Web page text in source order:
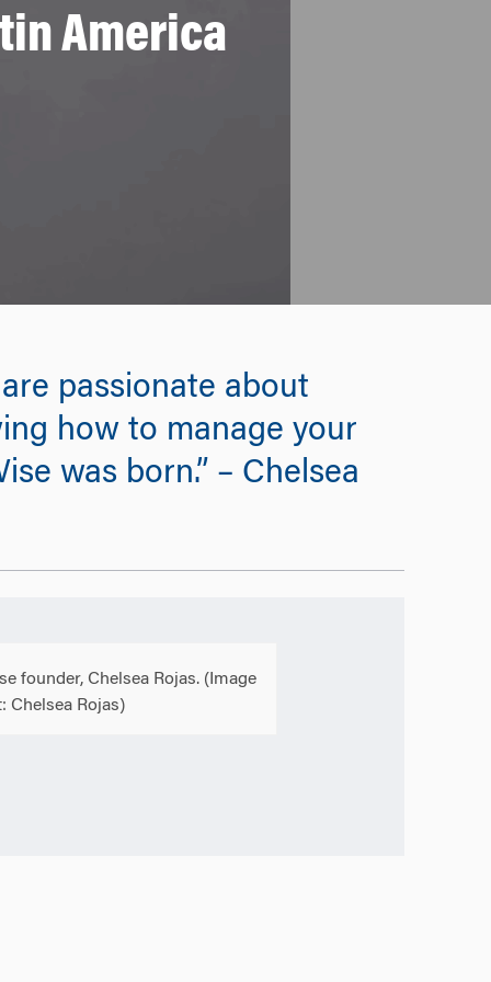
America
passionate about
how to manage your
was born.” – Chelsea
founder, Chelsea Rojas. (Image
Chelsea Rojas)